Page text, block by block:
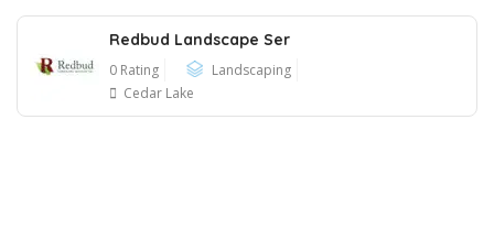
Redbud Landscape Ser
0 Rating
Landscaping
Cedar Lake